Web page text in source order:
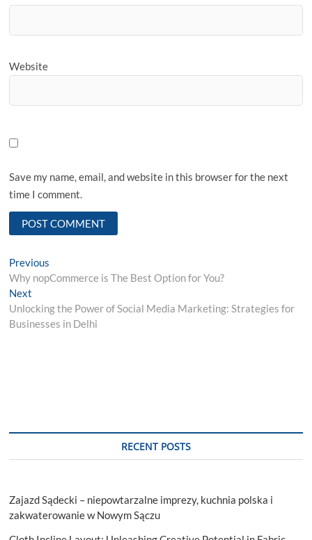
Website
Save my name, email, and website in this browser for the next
time I comment.
Post
navigation
Previous
post:
Why nopCommerce is The Best Option for You?
Next
post:
Unlocking the Power of Social Media Marketing: Strategies for
Businesses in Delhi
RECENT POSTS
Zajazd Sądecki – niepowtarzalne imprezy, kuchnia polska i
zakwaterowanie w Nowym Sączu